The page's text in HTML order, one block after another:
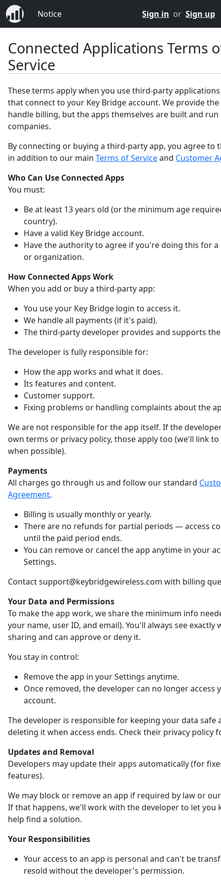
Notice Sign in or Sign up
Connected Applications Terms
Service
These terms apply when you use third-party
that connect to your Key Bridge account. We provide
handle billing, but the apps themselves are built and
companies.
By connecting or buying a third-party app, you agree to
in addition to our main Terms of Serviceand Customer
Who Can Use Connected Apps
You must:
Be at least 13 years old (or the minimum age
country).
Have a valid Key Bridge account.
Have the authority to agree if you're doing this for a
or organization.
How Connected Apps Work
When you add or buy a third-party app:
You use your Key Bridge login to access it.
We handle all payments (if it's paid).
The third-party developer provides and supports
The developer is fully responsible for:
How the app works and what it does.
Its features and content.
Customer support.
Fixing problems or handling complaints about the
We are not responsible for the app itself. If the
own terms or privacy policy, those apply too (we'll link
when possible).
Payments
All charges go through us and follow our standard
Agreement.
Billing is usually monthly or yearly.
There are no refunds for partial periods — access
until the paid period ends.
You can remove or cancel the app anytime in your
Settings.
Contact support@keybridgewireless.com with billing
Your Data and Permissions
To make the app work, we share the minimum info
your name, user ID, and email). You'll always see exactly
sharing and can approve or deny it.
You stay in control:
Remove the app in your Settings anytime.
Once removed, the developer can no longer access
account.
The developer is responsible for keeping your data safe
deleting it when access ends. Check their privacy policy
Updates and Removal
Developers may update their apps automatically (for
features).
We may block or remove an app if required by law or
If that happens, we'll work with the developer to let you
help find a solution.
Your Responsibilities
Your access to an app is personal and can't be
resold without the developer's permission.